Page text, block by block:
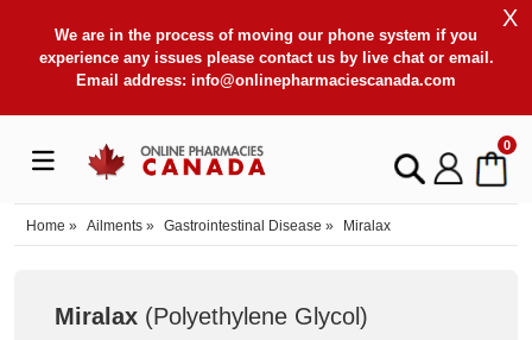
We are in the process of moving our phone system if you
experience any issues please contact us by live chat or email.
Email address: info@onlinepharmaciescanada.com
X
0
Home » Ailments » Gastrointestinal Disease » Miralax
Miralax (Polyethylene Glycol)